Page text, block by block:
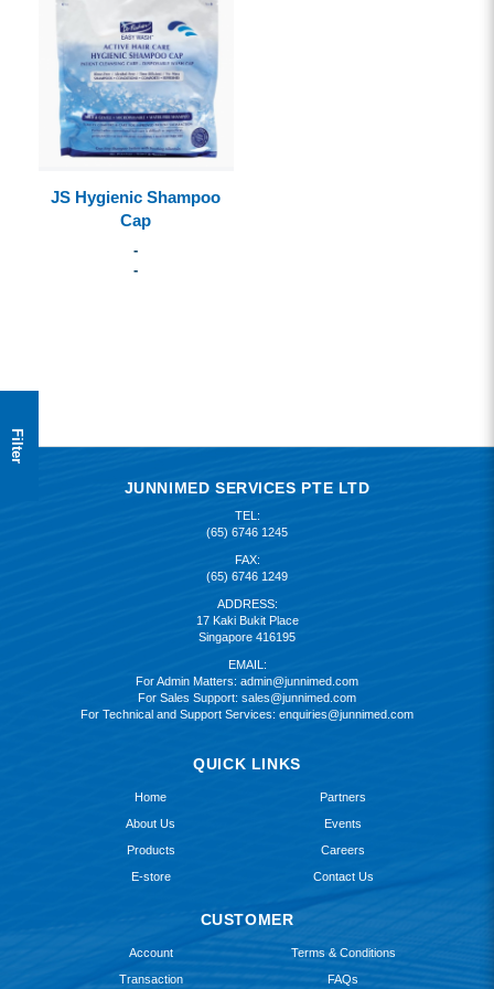
Filter
JS Hygienic Shampoo
Cap
-
-
JUNNIMED SERVICES PTE LTD
TEL:
(65) 6746 1245
FAX:
(65) 6746 1249
ADDRESS:
17 Kaki Bukit Place
Singapore 416195
EMAIL:
For Admin Matters: admin@junnimed.com
For Sales Support: sales@junnimed.com
For Technical and Support Services: enquiries@junnimed.com
QUICK LINKS
Home
About Us
Products
E-store
Partners
Events
Careers
Contact Us
CUSTOMER
Account
Transaction
Terms & Conditions
FAQs